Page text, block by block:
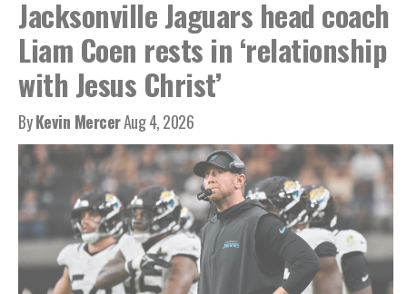
Jacksonville Jaguars head coach
Liam Coen rests in ‘relationship
with Jesus Christ’
ByKevin MercerAug 4, 2026